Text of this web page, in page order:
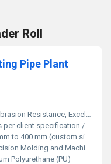
Roll
Pipe Plant
Excellent Surface Finish, Long Life, Smooth Operation
client specification / drawing
to 400 mm (custom sizes available)
Molding and Machining
Polyurethane (PU)